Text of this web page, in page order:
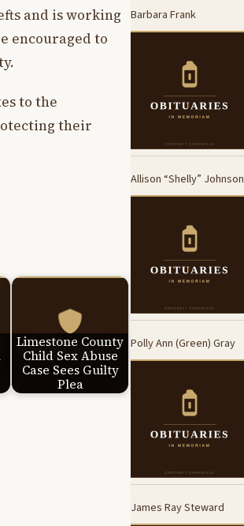
and is working
encouraged to
to the
their
Limestone County
Child Sex Abuse
Case Sees Guilty
Plea
Barbara Frank
Allison “Shelly” Johnson
Polly Ann (Green) Gray
James Ray Steward